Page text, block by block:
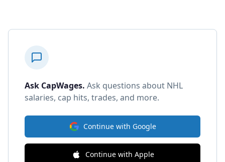
Ask CapWages. Ask questions about NHL
salaries, cap hits, trades, and more.
Continue with Google
Continue with Apple